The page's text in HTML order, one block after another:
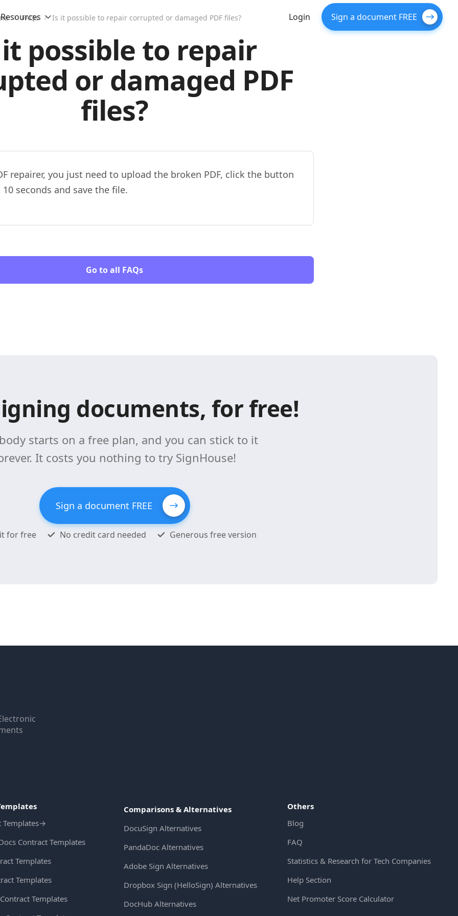
Resources Login Sign a document FREE
FAQs Is it possible to repair corrupted or damaged PDF files?
possible to repair
or damaged PDF
files?
repairer, you just need to upload the broken PDF, click the button
seconds and save the file.
Go to all FAQs
documents, for free!
starts on a free plan, and you can stick to it
It costs you nothing to try SignHouse!
Sign a document FREE
for free No credit card needed Generous free version
Templates→
Contract Templates
Templates
Templates
Templates
Comparisons & Alternatives
DocuSign Alternatives
PandaDoc Alternatives
Adobe Sign Alternatives
Dropbox Sign (HelloSign) Alternatives
DocHub Alternatives
Others
Blog
FAQ
Statistics & Research for Tech Companies
Help Section
Net Promoter Score Calculator